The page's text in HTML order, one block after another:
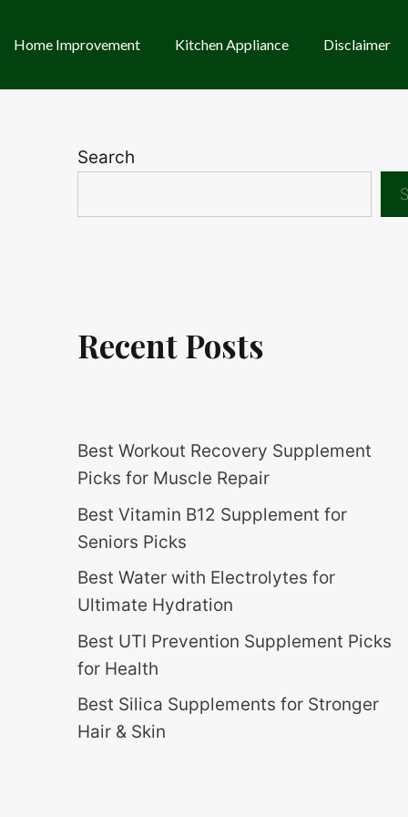
Home Improvement Kitchen Appliance Disclaimer
Search
Recent Posts
Best Workout Recovery Supplement
Picks for Muscle Repair
Best Vitamin B12 Supplement for
Seniors Picks
Best Water with Electrolytes for
Ultimate Hydration
Best UTI Prevention Supplement Picks
for Health
Best Silica Supplements for Stronger
Hair & Skin